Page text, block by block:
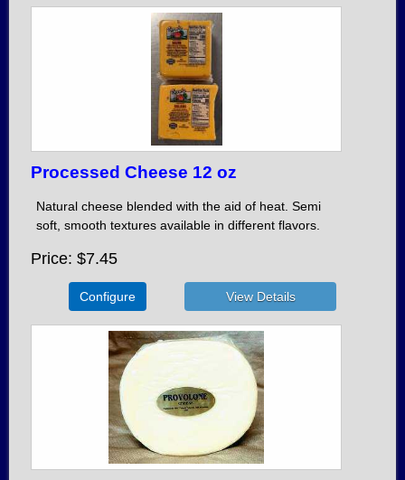
Processed Cheese 12 oz
Natural cheese blended with the aid of heat. Semi
soft, smooth textures available in different flavors.
Price $7.45
Configure